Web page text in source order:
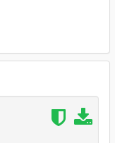
seat position
all